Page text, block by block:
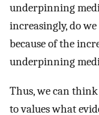
underpinning
increasingly, do
because of the
underpinning
Thus, we can think
to values what